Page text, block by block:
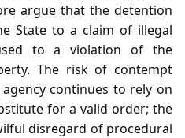
argue that the detention
State to a claim of illegal
to a violation of the
The risk of contempt
continues to rely on
for a valid order; the
disregard of procedural